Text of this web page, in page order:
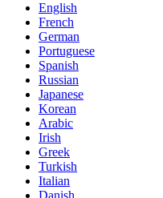
English
French
German
Portuguese
Spanish
Russian
Japanese
Korean
Arabic
Irish
Greek
Turkish
Italian